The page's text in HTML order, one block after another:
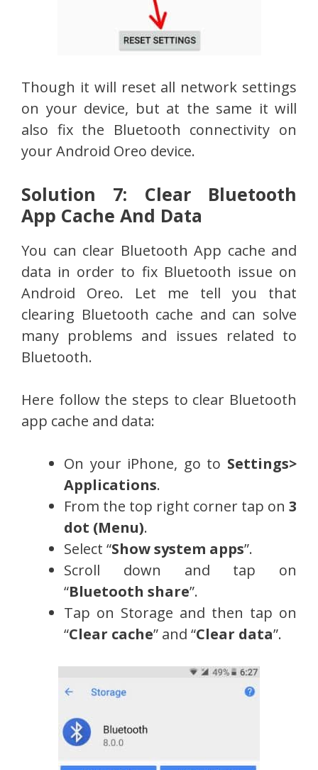
Though it will reset all network settings
on your device, but at the same it will
also fix the Bluetooth connectivity on
your Android Oreo device.
Solution 7: Clear Bluetooth
App Cache And Data
You can clear Bluetooth App cache and
data in order to fix Bluetooth issue on
Android Oreo. Let me tell you that
clearing Bluetooth cache and can solve
many problems and issues related to
Bluetooth.
Here follow the steps to clear Bluetooth
app cache and data:
On your iPhone, go to Settings>
Applications.
From the top right corner tap on 3
dot (Menu).
Select “Show system apps”.
Scroll down and tap on
“Bluetooth share”.
Tap on Storage and then tap on
“Clear cache” and “Clear data”.